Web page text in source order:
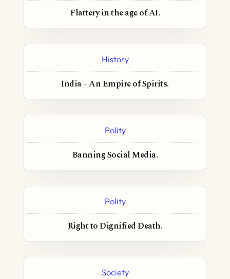
Flattery in the age of AI.
History
India – An Empire of Spirits.
Polity
Banning Social Media.
Polity
Right to Dignified Death.
Society